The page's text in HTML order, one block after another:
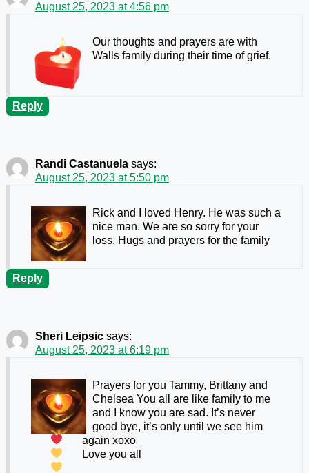
August 25, 2023 at 4:56 pm
Our thoughts and prayers are with
Walls family during their time of grief.
Reply
Randi Castanuela says:
August 25, 2023 at 5:50 pm
Rick and I loved Henry. He was such a
nice man. We are so sorry for your
loss. Hugs and prayers for the family
Reply
Sheri Leipsic says:
August 25, 2023 at 6:19 pm
Prayers for you Tammy, Brittany and
ChelseaYou all are like family to me
and I know you are sad. It’s never
good bye, it’s only until we see him
again xoxo
Love you all